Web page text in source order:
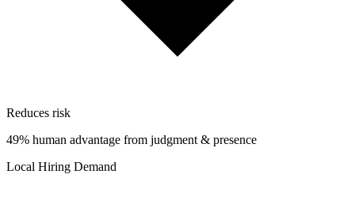
Reduces risk
49% human advantage from judgment & presence
Local Hiring Demand